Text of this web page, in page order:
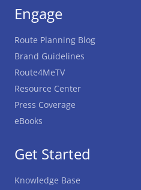
Get Started
Knowledge Base
Engage
Route Planning Blog
Brand Guidelines
Route4MeTV
Resource Center
Press Coverage
eBooks